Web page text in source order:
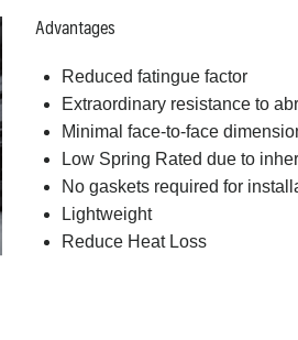
Advantages
Reduced fatingue factor
Extraordinary resistance to
Minimal face-to-face
Low Spring Rated due to
No gaskets required for
Lightweight
Reduce Heat Loss